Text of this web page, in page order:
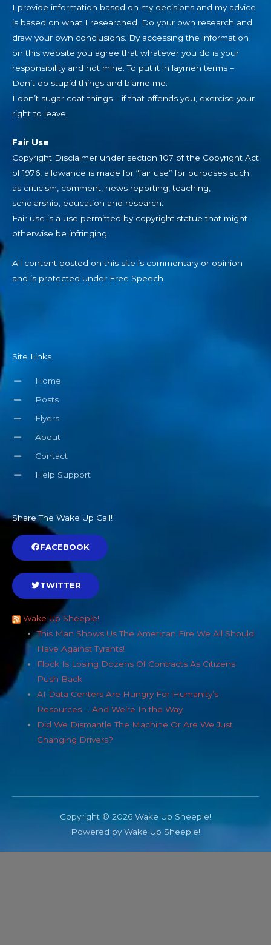
I provide information based on my decisions and my advice
is based on what I researched. Do your own research and
draw your own conclusions. By accessing the information
on this website you agree that whatever you do is your
responsibility and not mine. To put it in laymen terms –
Don’t do stupid things and blame me.
I don’t sugar coat things – if that offends you, exercise your
right to leave.
Fair Use
Copyright Disclaimer under section 107 of the Copyright Act
of 1976, allowance is made for “fair use” for purposes such
as criticism, comment, news reporting, teaching,
scholarship, education and research.
Fair use is a use permitted by copyright statue that might
otherwise be infringing.
All content posted on this site is commentary or opinion
and is protected under Free Speech.
Site Links
Home
Posts
Flyers
About
Contact
Help Support
Share The Wake Up Call!
FACEBOOK
TWITTER
Wake Up Sheeple!
This Man Shows Us The American Fire We All Should
Have Against Tyrants!
Flock Is Losing Dozens Of Contracts As Citizens
Push Back
AI Data Centers Are Hungry For Humanity’s
Resources … And We’re In the Way
Did We Dismantle The Machine Or Are We Just
Changing Drivers?
Copyright © 2026 Wake Up Sheeple!
Powered by Wake Up Sheeple!